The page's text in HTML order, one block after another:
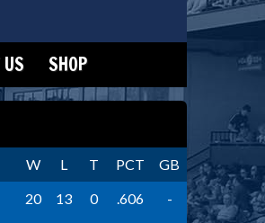
US SHOP
W L T PCT
GB
20 13 0 .606
-